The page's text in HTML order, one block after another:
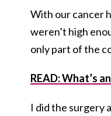
With our cancer
weren’t high
only part of the
READ: What’s
I did the surgery